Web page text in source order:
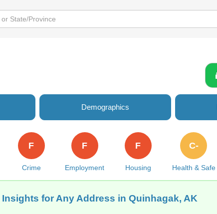
Demographics
Crime
F
Employment
F
Housing
F
Health & Safe
C-
Insights for Any Address in Quinhagak, AK